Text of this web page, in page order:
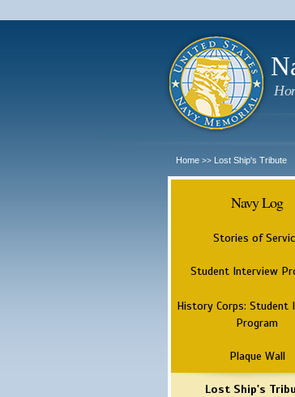
Home >> Lost Ship's Tribute
Navy Log
Stories of
Student Interview
History Corps: Student
Program
Plaque Wall
Lost Ship's